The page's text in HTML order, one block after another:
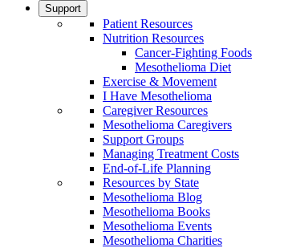
Support
Patient Resources
Nutrition Resources
Cancer-Fighting Foods
Mesothelioma Diet
Exercise & Movement
I Have Mesothelioma
Caregiver Resources
Mesothelioma Caregivers
Support Groups
Managing Treatment Costs
End-of-Life Planning
Resources by State
Mesothelioma Blog
Mesothelioma Books
Mesothelioma Events
Mesothelioma Charities